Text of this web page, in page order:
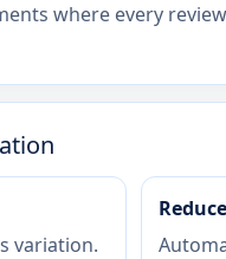
where every
variation.